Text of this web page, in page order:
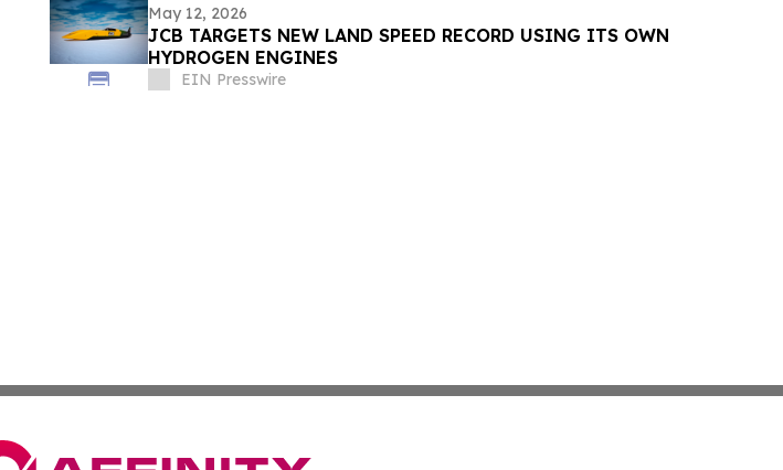
May 12, 2026
JCB TARGETS NEW LAND SPEED RECORD USING ITS OWN
HYDROGEN ENGINES
EIN Presswire